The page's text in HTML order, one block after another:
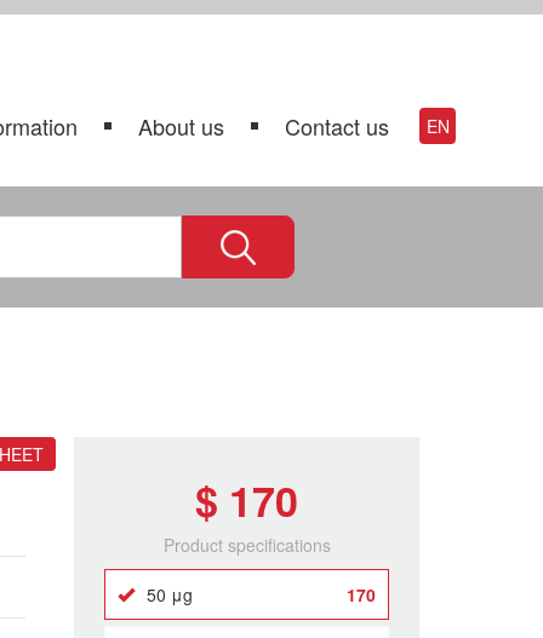
About us Contact us EN
$ 170
Product specifications
50 μg 170